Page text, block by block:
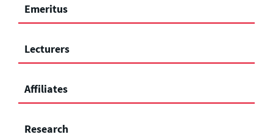
Emeritus
Lecturers
Affiliates
Research